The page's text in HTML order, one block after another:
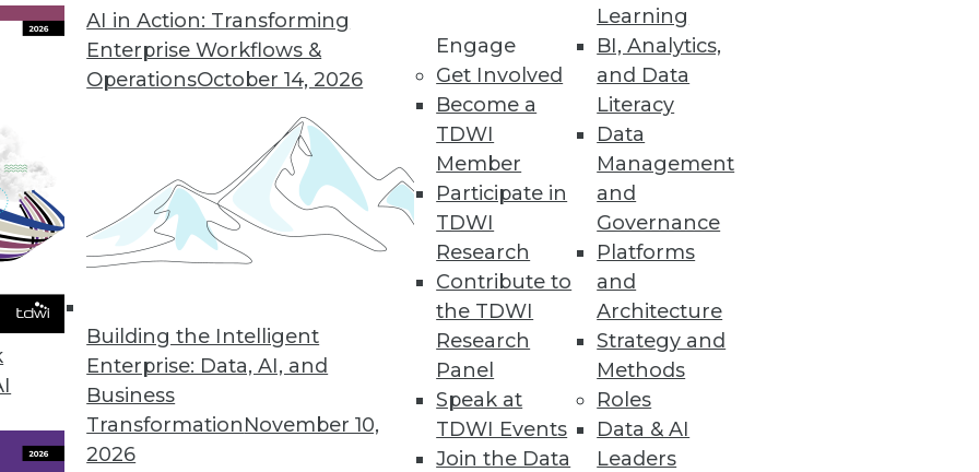
AI in Action: Transforming
Enterprise Workflows &
OperationsOctober 14, 2026
Building the Intelligent
Enterprise: Data, AI, and
Business
TransformationNovember 10,
2026
Engage
Get Involved
Become a
TDWI
Member
Participate in
TDWI
Research
Contribute to
the TDWI
Research
Panel
Speak at
TDWI Events
Join the Data
Learning
BI, Analytics,
and Data
Literacy
Data
Management
and
Governance
Platforms
and
Architecture
Strategy and
Methods
Roles
Data & AI
Leaders
industry all share one key component:
Learning, AI Growth
to train machine learning, how experts define
for AI in 2020.